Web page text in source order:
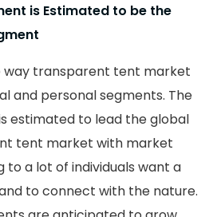
is Estimated to be the
way transparent tent market
and personal segments. The
estimated to lead the global
tent market with market
to a lot of individuals want a
to connect with the nature.